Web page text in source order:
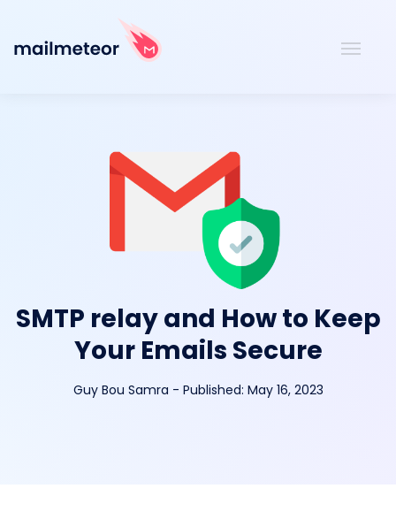
SMTP relay and How to Keep
Your Emails Secure
Guy Bou Samra - Published: May 16, 2023